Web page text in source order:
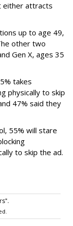
either attracts
up to age 49,
other two
Gen X, ages 35
takes
physically to skip
47% said they
55% will stare
to skip the ad.